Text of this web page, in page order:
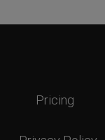
Pricing